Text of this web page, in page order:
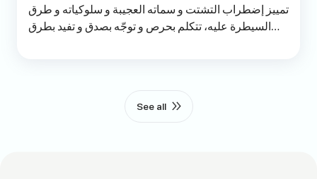
تمييز إضطراب التشتت و سماته العجيبة و سلوكياته و طرق
السيطرة عليه، تتكلم بحرص و توجّه بصدق و تفيد بطرق
See all